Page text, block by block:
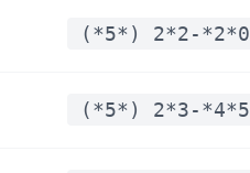
(*5*) 2*2-*2*0
(*5*) 2*3-*4*5